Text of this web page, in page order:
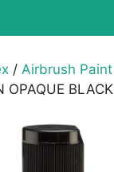
/ Airbrush Paint
OPAQUE BLACK